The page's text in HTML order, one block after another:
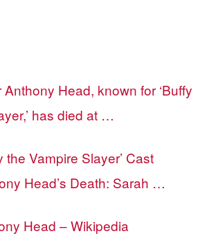
Head, known for ‘Buffy
has died at …
the Vampire Slayer’ Cast
Head’s Death: Sarah …
Head – Wikipedia